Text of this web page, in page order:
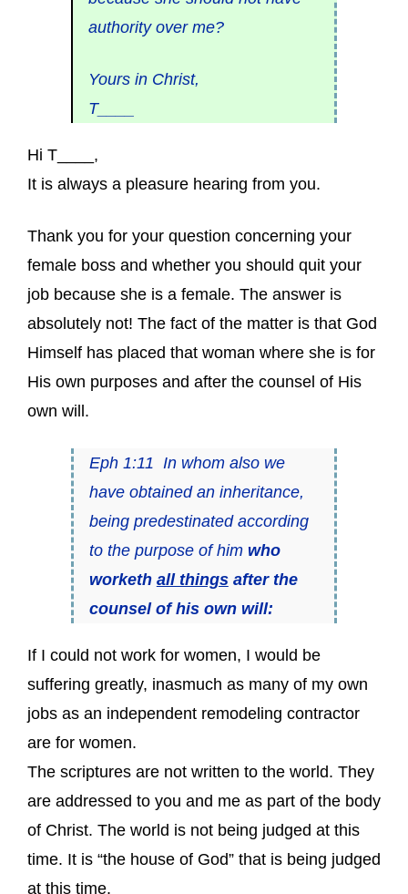
authority over me?
Yours in Christ,
T____
Hi T____,
It is always a pleasure hearing from you.
Thank you for your question concerning your
female boss and whether you should quit your
job because she is a female. The answer is
absolutely not! The fact of the matter is that God
Himself has placed that woman where she is for
His own purposes and after the counsel of His
own will.
Eph 1:11 In whom also we
have obtained an inheritance,
being predestinated according
to the purpose of him who
worketh all thingsafter the
counsel of his own will:
If I could not work for women, I would be
suffering greatly, inasmuch as many of my own
jobs as an independent remodeling contractor
are for women.
The scriptures are not written to the world. They
are addressed to you and me as part of the body
of Christ. The world is not being judged at this
time. It is “the house of God” that is being judged
at this time.